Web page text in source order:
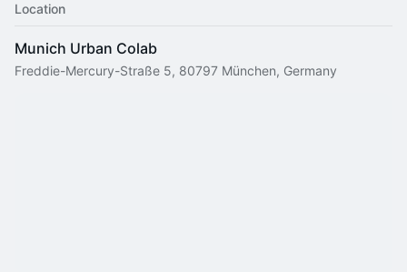
Location
Munich Urban Colab
Freddie-Mercury-Straße 5, 80797 München, Germany